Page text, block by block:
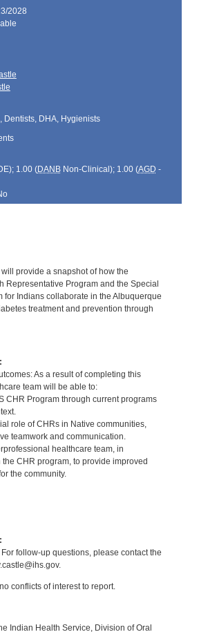
2028
Dentists, DHA, Hygienists
); 1.00 (DANBNon-Clinical); 1.00 (AGD -
provide a snapshot of how the
Representative Program and the Special
for Indians collaborate in the Albuquerque
treatment and prevention through
As a result of completing this
team will be able to:
CHR Program through current programs
role of CHRs in Native communities,
teamwork and communication.
healthcare team, in
CHR program, to provide improved
the community.
follow-up questions, please contact the
conflicts of interest to report.
Indian Health Service, Division of Oral